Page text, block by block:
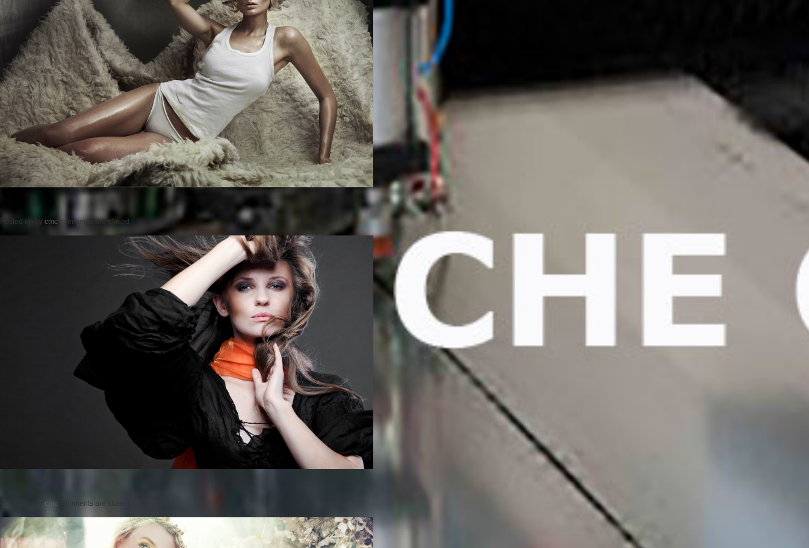
Posted on by cmc comments are closed
cmc comments are closed